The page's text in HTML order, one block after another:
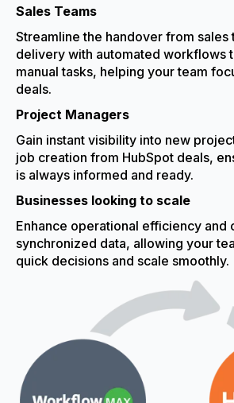
Sales Teams
Streamline the handover from sales
delivery with automated workflows
manual tasks, helping your team
deals.
Project Managers
Gain instant visibility into new
job creation from HubSpot deals,
is always informed and ready.
Businesses looking to scale
Enhance operational efficiency and
synchronized data, allowing your
quick decisions and scale smoothly.